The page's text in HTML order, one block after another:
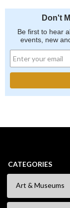
Don't
Be first to hear
events, new
CATEGORIES
Art & Museums